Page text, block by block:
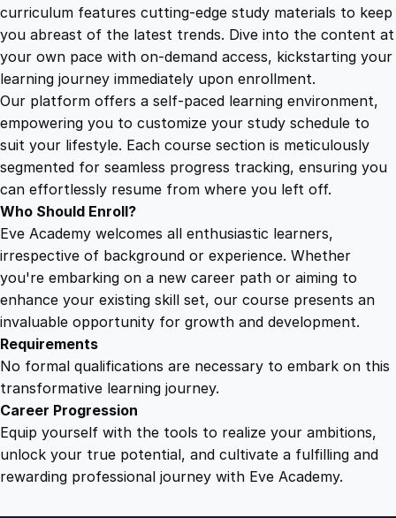
r
S
u
i
curriculum features cutting-edge study materials to keep
you abreast of the latest trends. Dive into the content at
your own pace with on-demand access, kickstarting your
learning journey immediately upon enrollment.
Our platform offers a self-paced learning environment,
empowering you to customize your study schedule to
suit your lifestyle. Each course section is meticulously
segmented for seamless progress tracking, ensuring you
can effortlessly resume from where you left off.
Who Should Enroll?
Eve Academy welcomes all enthusiastic learners,
irrespective of background or experience. Whether
you're embarking on a new career path or aiming to
enhance your existing skill set, our course presents an
invaluable opportunity for growth and development.
Requirements
No formal qualifications are necessary to embark on this
transformative learning journey.
Career Progression
Equip yourself with the tools to realize your ambitions,
unlock your true potential, and cultivate a fulfilling and
rewarding professional journey with Eve Academy.